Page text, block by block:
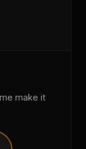
make it